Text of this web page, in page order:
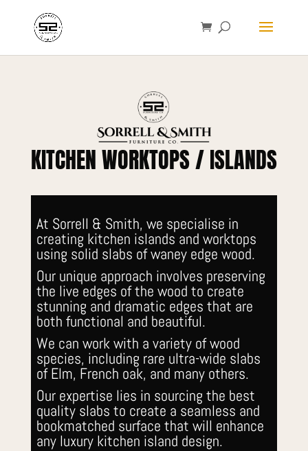
KITCHEN WORKTOPS / ISLANDS
At Sorrell & Smith, we specialise in
creating kitchen islands and worktops
using solid slabs of waney edge wood.
Our unique approach involves preserving
the live edges of the wood to create
stunning and dramatic edges that are
both functional and beautiful.
We can work with a variety of wood
species, including rare ultra-wide slabs
of Elm, French oak, and many others.
Our expertise lies in sourcing the best
quality slabs to create a seamless and
bookmatched surface that will enhance
any luxury kitchen island design.